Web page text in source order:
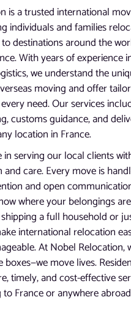
is a trusted international
individuals and families
destinations around the
With years of experience
we understand the
moving and offer
need. Our services
customs guidance, and
location in France.
in serving our local clients
and care. Every move is
and open
where your belongings
a full household or
international relocation
At Nobel Relocation,
boxes—we move lives.
timely, and cost-effective
France or anywhere